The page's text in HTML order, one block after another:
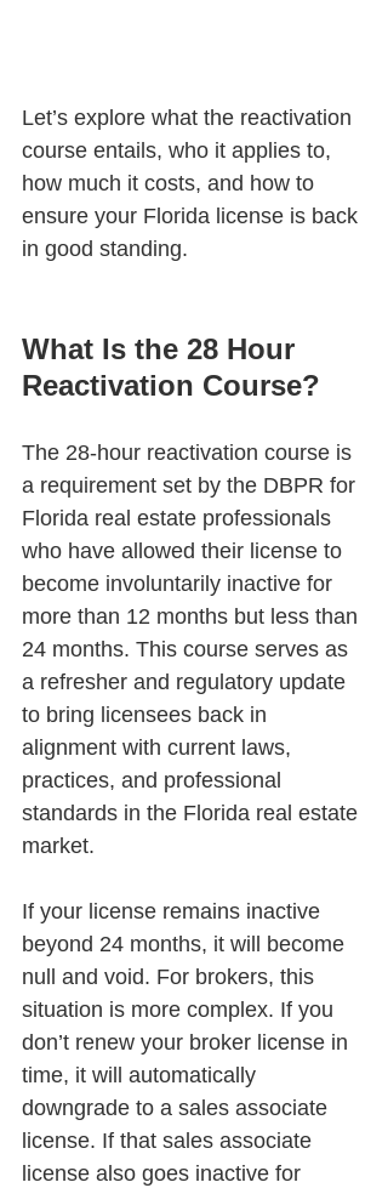
Let’s explore what the reactivation
course entails, who it applies to,
how much it costs, and how to
ensure your Florida license is back
in good standing.
What Is the 28 Hour
Reactivation Course?
The 28-hour reactivation course is
a requirement set by the DBPR for
Florida real estate professionals
who have allowed their license to
become involuntarily inactive for
more than 12 months but less than
24 months. This course serves as
a refresher and regulatory update
to bring licensees back in
alignment with current laws,
practices, and professional
standards in the Florida real estate
market.
If your license remains inactive
beyond 24 months, it will become
null and void. For brokers, this
situation is more complex. If you
don’t renew your broker license in
time, it will automatically
downgrade to a sales associate
license. If that sales associate
license also goes inactive for